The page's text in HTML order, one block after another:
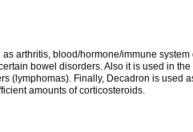
arthritis, blood/hormone/immune
bowel disorders. Also it is used in
(lymphomas). Finally, Decadron is used
amounts of corticosteroids.